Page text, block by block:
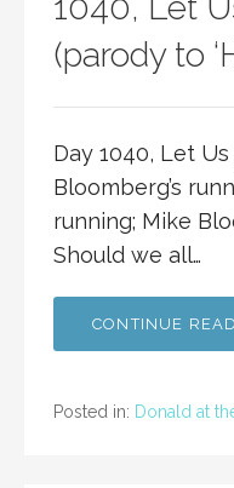
(parody to
Day 1040, Let
Bloomberg’s
running; Mike
Should we all…
CONTINUE
Posted in: Donald at